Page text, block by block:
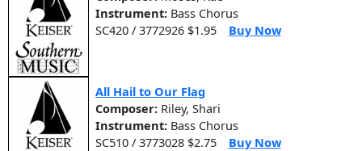
Instrument: Bass Chorus
SC420 / 3772926 $1.95
Buy Now
All Hail to Our Flag
Composer: Riley, Shari
Instrument: Bass Chorus
SC510 / 3773028 $2.75
Buy Now